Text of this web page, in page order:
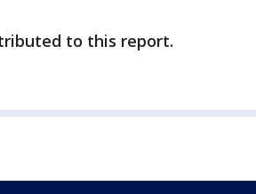
to this report.